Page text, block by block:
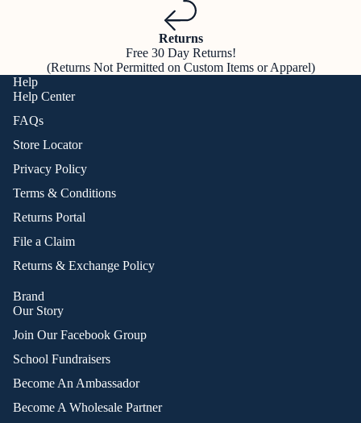
Returns
Free 30 Day Returns!
(Returns Not Permitted on Custom Items or Apparel)
Help
Help Center
FAQs
Store Locator
Privacy Policy
Terms & Conditions
Returns Portal
File a Claim
Returns & Exchange Policy
Brand
Our Story
Join Our Facebook Group
School Fundraisers
Become An Ambassador
Become A Wholesale Partner